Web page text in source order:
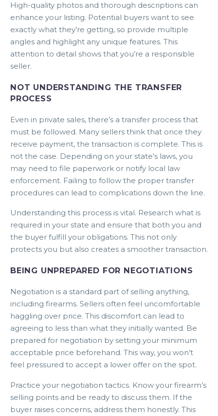
High-quality photos and thorough descriptions can
enhance your listing. Potential buyers want to see
exactly what they’re getting, so provide multiple
angles and highlight any unique features. This
attention to detail shows that you’re a responsible
seller.
NOT UNDERSTANDING THE TRANSFER
PROCESS
Even in private sales, there’s a transfer process that
must be followed. Many sellers think that once they
receive payment, the transaction is complete. This is
not the case. Depending on your state’s laws, you
may need to file paperwork or notify local law
enforcement. Failing to follow the proper transfer
procedures can lead to complications down the line.
Understanding this process is vital. Research what is
required in your state and ensure that both you and
the buyer fulfill your obligations. This not only
protects you but also creates a smoother transaction.
BEING UNPREPARED FOR NEGOTIATIONS
Negotiation is a standard part of selling anything,
including firearms. Sellers often feel uncomfortable
haggling over price. This discomfort can lead to
agreeing to less than what they initially wanted. Be
prepared for negotiation by setting your minimum
acceptable price beforehand. This way, you won’t
feel pressured to accept a lower offer on the spot.
Practice your negotiation tactics. Know your firearm’s
selling points and be ready to discuss them. If the
buyer raises concerns, address them honestly. This